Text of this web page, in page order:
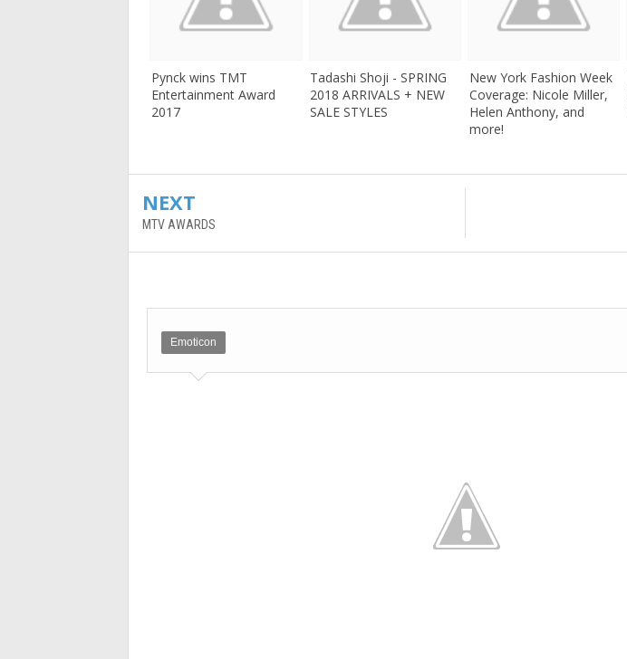
Pynck wins TMT
Entertainment Award
2017
Tadashi Shoji - SPRING
2018 ARRIVALS + NEW
SALE STYLES
New York Fashion Week
Coverage: Nicole Miller,
Helen Anthony, and
more!
NEXT
MTV AWARDS
Emoticon